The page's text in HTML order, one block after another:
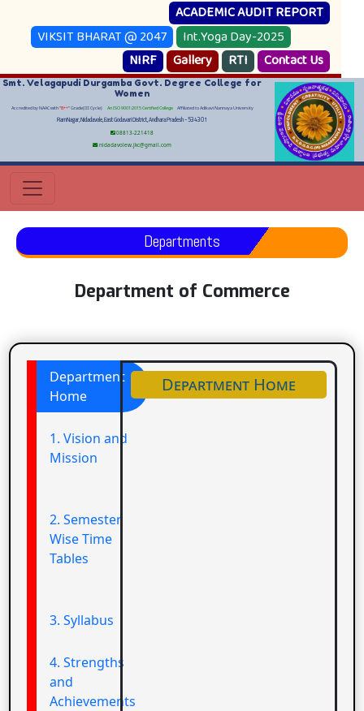
ACADEMIC AUDIT REPORT
VIKSIT BHARAT @ 2047
Int.Yoga Day-2025
NIRF
Gallery RTI Contact Us
Smt. Velagapudi Durgamba Govt. Degree College for
Women
Accredited by NAAC with "B++" Grade(III Cycle) An ISO 9001:2015 Certified CollegeAffiliated to Adikavi Nannaya University
RamNagar, Nidadavole, East Godavari District, Andhara Pradesh - 534301
08813-221418
nidadavolew.jkc@gmail.com
Departments
Department of Commerce
Department
Home
1. Vision and
Mission
2. Semester
Wise Time
Tables
3. Syllabus
4. Strengths
and
Achievements
Department Home